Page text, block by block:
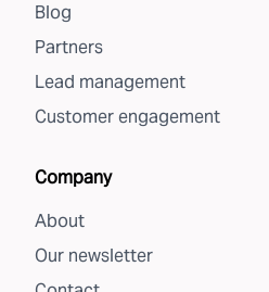
Blog
Partners
Lead management
Customer engagement
Company
About
Our newsletter